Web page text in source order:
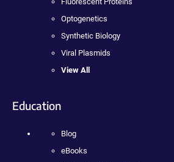
Optogenetics
Synthetic Biology
Viral Plasmids
View All
Education
Blog
eBooks